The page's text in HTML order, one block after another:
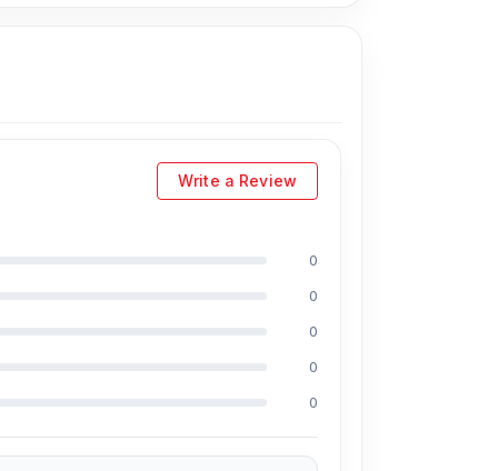
Juwel, Md Mahmud, Masud Rana, Rubel
in the field, respectively. They are especially
they repair more than 5000 iPhone 7
and 100% on Android phones.
price. We are committed to providing our
Write a Review
0
0
0
0
0